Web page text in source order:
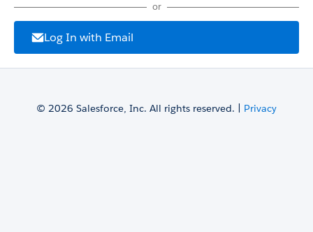
or
Log In with Email
© 2026 Salesforce, Inc. All rights reserved. | Privacy